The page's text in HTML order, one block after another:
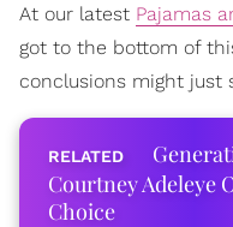
At our latest Pajamas
got to the bottom of
conclusions might just
Courtney Adeleye
Choice